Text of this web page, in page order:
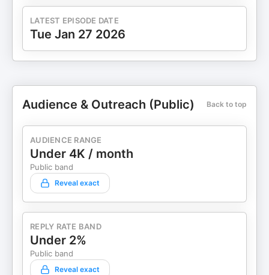
LATEST EPISODE DATE
Tue Jan 27 2026
Audience & Outreach (Public) Back to top
AUDIENCE RANGE
Under 4K / month
Public band
Reveal exact
REPLY RATE BAND
Under 2%
Public band
Reveal exact